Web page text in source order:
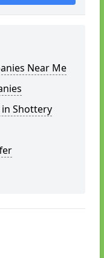
Near Me
in Shottery